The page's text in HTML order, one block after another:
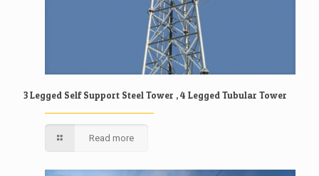
3 Legged Self Support Steel Tower , 4 Legged Tubular Tower
Read more